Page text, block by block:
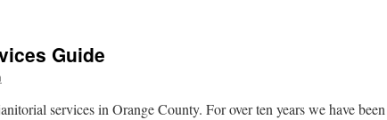
Guide
services in Orange County. For over ten years we have been